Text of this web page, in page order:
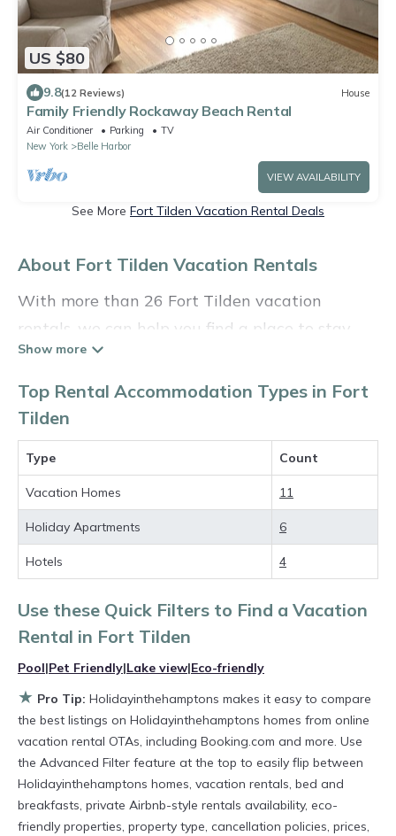
US $80
9.8(12 Reviews) House
Family Friendly Rockaway Beach Rental
Air Conditioner Parking
TV
New York
Belle Harbor
VIEW AVAILABILITY
See More Fort Tilden Vacation Rental Deals
About Fort Tilden Vacation Rentals
With more than 26 Fort Tilden vacation
rentals, we can help you find a place to stay.
These rentals, including vacation rentals,
Holidayinthehamptons and other short-term
private accommodations, have top-notch
amenities with the best value, providing you
with comfort and luxury at the same time. Get
more value and more room when you stay at a
rental property in
Looking for last-minute deals, or finding the
best deals available for cottages, condos,
private villas, and large vacation homes? With
Holidayinthehamptons
rental by owner with the best swimming pools,
hot tubs, allows pets, or even those with huge
master suite bedrooms and have large screen
televisions? You can find vacation rentals by
owner, and other popular Airbnb-style
Top Rental Accommodation Types in Fort
Tilden
Type Count
Vacation Homes 11
Holiday Apartments 6
Hotels 4
Use these Quick Filters to Find a Vacation
Rental in Fort Tilden
Pool|Pet Friendly|Lake view|Eco-friendly
★ Pro Tip: Holidayinthehamptons makes it easy to compare
the best listings on Holidayinthehamptons homes from online
vacation rental OTAs, including Booking.com and more. Use
the Advanced Filter feature at the top to easily flip between
Holidayinthehamptons homes, vacation rentals, bed and
breakfasts, private Airbnb-style rentals availability, eco-
friendly properties, property type, cancellation policies, prices,